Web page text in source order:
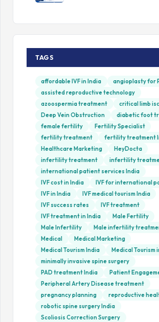
TAGS
affordable IVF in India
angioplasty for
assisted reproductive technology
azoospermia treatment
critical limb
Deep Vein Obstruction
diabetic foot
female fertility
Fertility Specialist
fertility treatment
fertility treatment
Healthcare Marketing
HeyDocta
infertility treatment
infertility
international patient services India
IVF cost in India
IVF for international
IVF in India
IVF medical tourism India
IVF success rates
IVF treatment
IVF treatment in India
Male Fertility
Male Infertility
Male infertility
Medical
Medical Marketing
Medical Tourism India
Medical Tourism
minimally invasive spine surgery
PAD treatment India
Patient
Peripheral Artery Disease treatment
pregnancy planning
reproductive
robotic spine surgery India
Scoliosis Correction Surgery